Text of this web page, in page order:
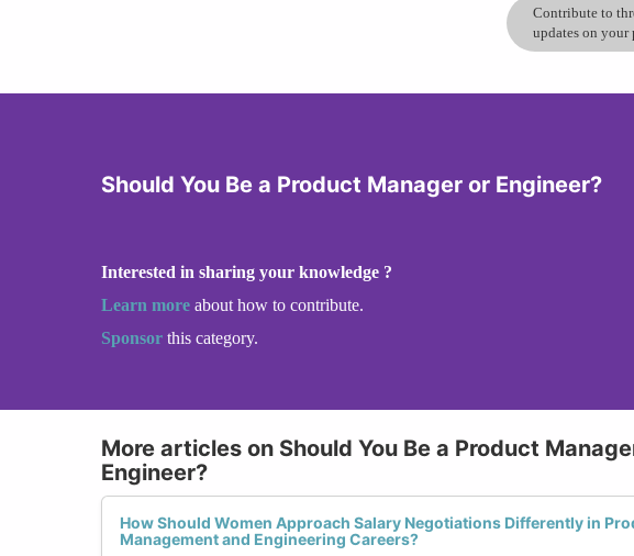
Contribute to
updates on your
Should You Be a Product Manager or Engineer?
Interested in sharing your knowledge ?
Learn more about how to contribute.
Sponsor this category.
More articles on Should You Be a Product
Engineer?
How Should Women Approach Salary Negotiations Differently in
Management and Engineering Careers?